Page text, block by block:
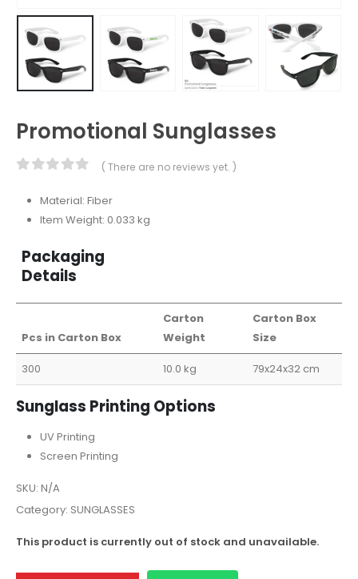
Promotional Sunglasses
( There are no reviews yet. )
Material: Fiber
Item Weight: 0.033 kg
Packaging
Details
Pcs in Carton Box
Carton
Weight
Carton Box
Size
300 10.0 kg 79x24x32 cm
Sunglass Printing Options
UV Printing
Screen Printing
SKU: N/A
Category: SUNGLASSES
This product is currently out of stock and unavailable.